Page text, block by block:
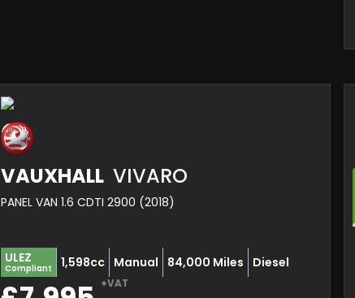
VAUXHALL VIVARO
PANEL VAN 1.6 CDTI 2900 (2018)
ULEZ
Compliant 1,598cc Manual 84,000 Miles Diesel
+VAT